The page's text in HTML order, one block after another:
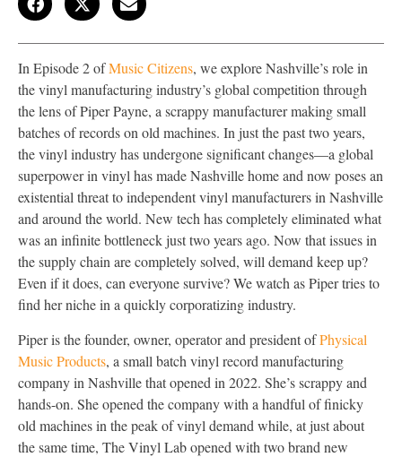
In Episode 2 ofMusic Citizens, we explore Nashville’s role in
the vinyl manufacturing industry’s global competition through
the lens of Piper Payne, a scrappy manufacturer making small
batches of records on old machines. In just the past two years,
the vinyl industry has undergone significant changes—a global
superpower in vinyl has made Nashville home and now poses an
existential threat to independent vinyl manufacturers in Nashville
and around the world. New tech has completely eliminated what
was an infinite bottleneck just two years ago. Now that issues in
the supply chain are completely solved, will demand keep up?
Even if it does, can everyone survive? We watch as Piper tries to
find her niche in a quickly corporatizing industry.
Piper is the founder, owner, operator and president ofPhysical
Music Products, a small batch vinyl record manufacturing
company in Nashville that opened in 2022. She’s scrappy and
hands-on. She opened the company with a handful of finicky
old machines in the peak of vinyl demand while, at just about
the same time, The Vinyl Lab opened with two brand new